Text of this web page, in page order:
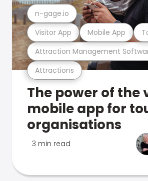
Attractions
Attraction Management
Visitor App Mobile App
n-gage.io
The power of the
mobile app for
organisations
3 min read